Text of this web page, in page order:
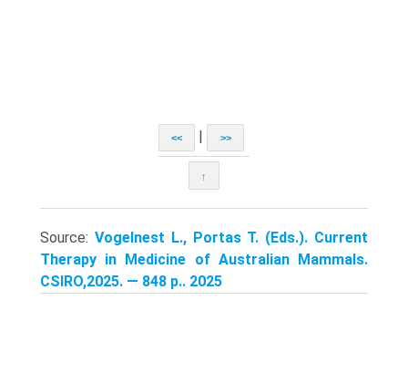
<< >>
↑
Source: Vogelnest L., Portas T. (Eds.). Current
Therapy in Medicine of Australian Mammals.
CSIRO,2025. — 848 p.. 2025